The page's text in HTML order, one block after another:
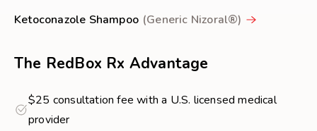
Ketoconazole Shampoo (Generic Nizoral®)
The RedBox Rx Advantage
$25 consultation fee with a U.S. licensed medical
provider